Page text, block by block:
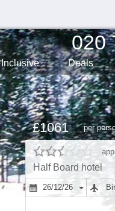
020
Inclusive Deals
£1061 per
Half Board hotel
26/12/26